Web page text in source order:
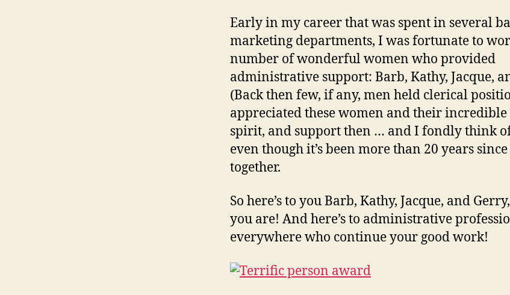
Early in my career that was spent in several
marketing departments, I was fortunate to
number of wonderful women who provided
administrative support: Barb, Kathy, Jacque,
(Back then few, if any, men held clerical
appreciated these women and their
spirit, and support then … and I fondly think
even though it’s been more than 20 years
together.
So here’s to you Barb, Kathy, Jacque, and
you are! And here’s to administrative
everywhere who continue your good work!